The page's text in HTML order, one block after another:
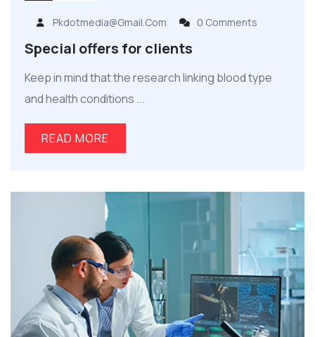
Pkdotmedia@gmail.com 0 Comments
Special offers for clients
Keep in mind that the research linking blood type
and health conditions ...
READ MORE